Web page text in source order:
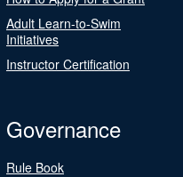
Adult Learn-to-Swim
Initiatives
Instructor Certification
Governance
Rule Book